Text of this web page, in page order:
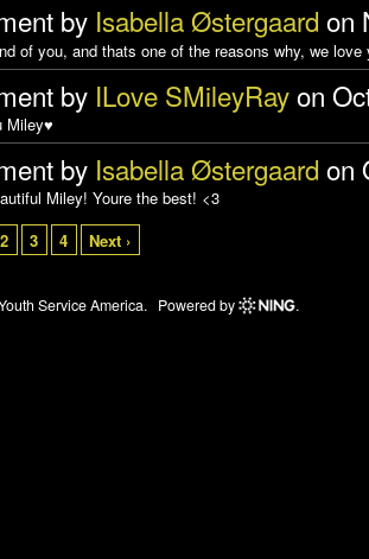
by Isabella Østergaard on
of you, and thats one of the reasons why, we
by ILove SMileyRayon
Miley♥
by Isabella Østergaard on
Miley! Youre the best! <3
2 3 4 Next ›
Service America. Powered by .